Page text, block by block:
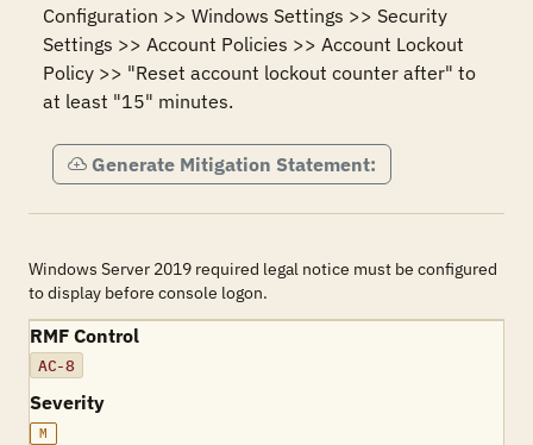
Configuration >> Windows Settings >> Security
Settings >> Account Policies >> Account Lockout
Policy >> "Reset account lockout counter after" to
at least "15" minutes.
Generate Mitigation Statement:
Windows Server 2019 required legal notice must be configured
to display before console logon.
RMF Control
AC-8
Severity
M